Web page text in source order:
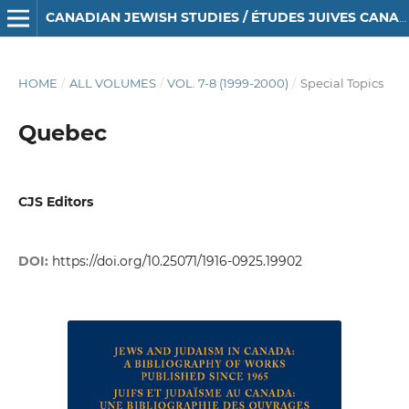
CANADIAN JEWISH STUDIES / ÉTUDES JUIVES CANADIENNES
HOME / ALL VOLUMES / VOL. 7-8 (1999-2000) / Special Topics
Quebec
CJS Editors
DOI: https://doi.org/10.25071/1916-0925.19902